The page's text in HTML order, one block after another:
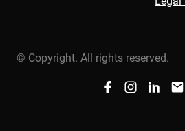
© Copyright. All rights reserved.